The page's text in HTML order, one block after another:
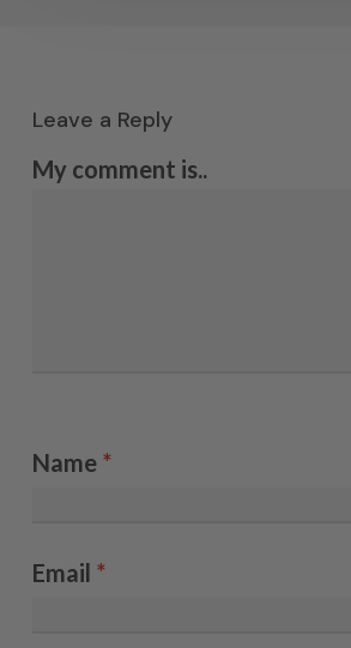
Leave a Reply
My comment is..
Name *
Email *